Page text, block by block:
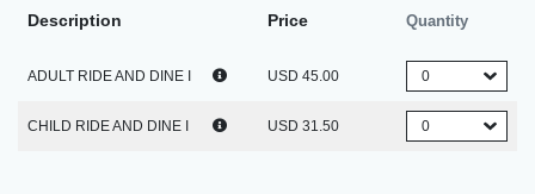
Description Price Quantity
ADULT RIDE AND DINE I USD 45.00
CHILD RIDE AND DINE I USD 31.50